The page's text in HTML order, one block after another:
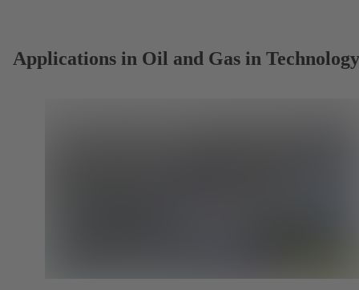
Applications in Oil and Gas in Technology